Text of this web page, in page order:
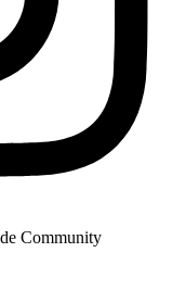
Community